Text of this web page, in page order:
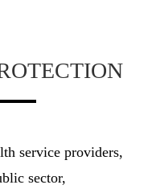
service providers,
sector,